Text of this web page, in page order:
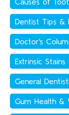
Dentist Tips &
Doctor's
Extrinsic Stains
General
Gum Health &